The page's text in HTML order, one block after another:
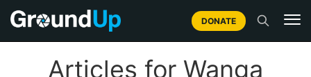
DONATE
Articles for Wanga